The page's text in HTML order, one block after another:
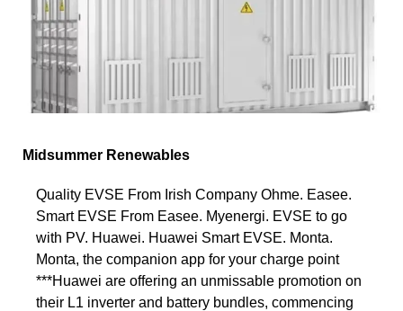
Midsummer Renewables
Quality EVSE From Irish Company Ohme. Easee.
Smart EVSE From Easee. Myenergi. EVSE to go
with PV. Huawei. Huawei Smart EVSE. Monta.
Monta, the companion app for your charge point
***Huawei are offering an unmissable promotion on
their L1 inverter and battery bundles, commencing